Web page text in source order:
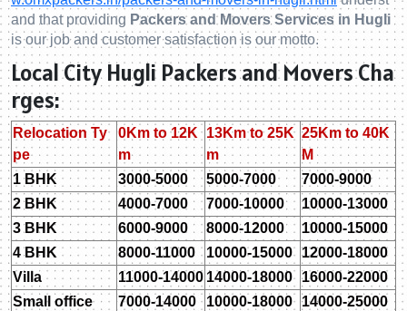
and that providing Packers and Movers Services in Hugli
is our job and customer satisfaction is our motto.
Local City Hugli Packers and Movers Cha
rges:
Relocation Ty
pe
0Km to 12K
m
13Km to 25K
m
25Km to 40K
M
1 BHK
3000-5000 5000-7000
7000-9000
2 BHK
4000-7000 7000-10000
10000-13000
3 BHK
6000-9000 8000-12000
10000-15000
4 BHK
8000-11000 10000-15000 12000-18000
Villa
11000-14000 14000-18000 16000-22000
Small office
7000-14000 10000-18000 14000-25000